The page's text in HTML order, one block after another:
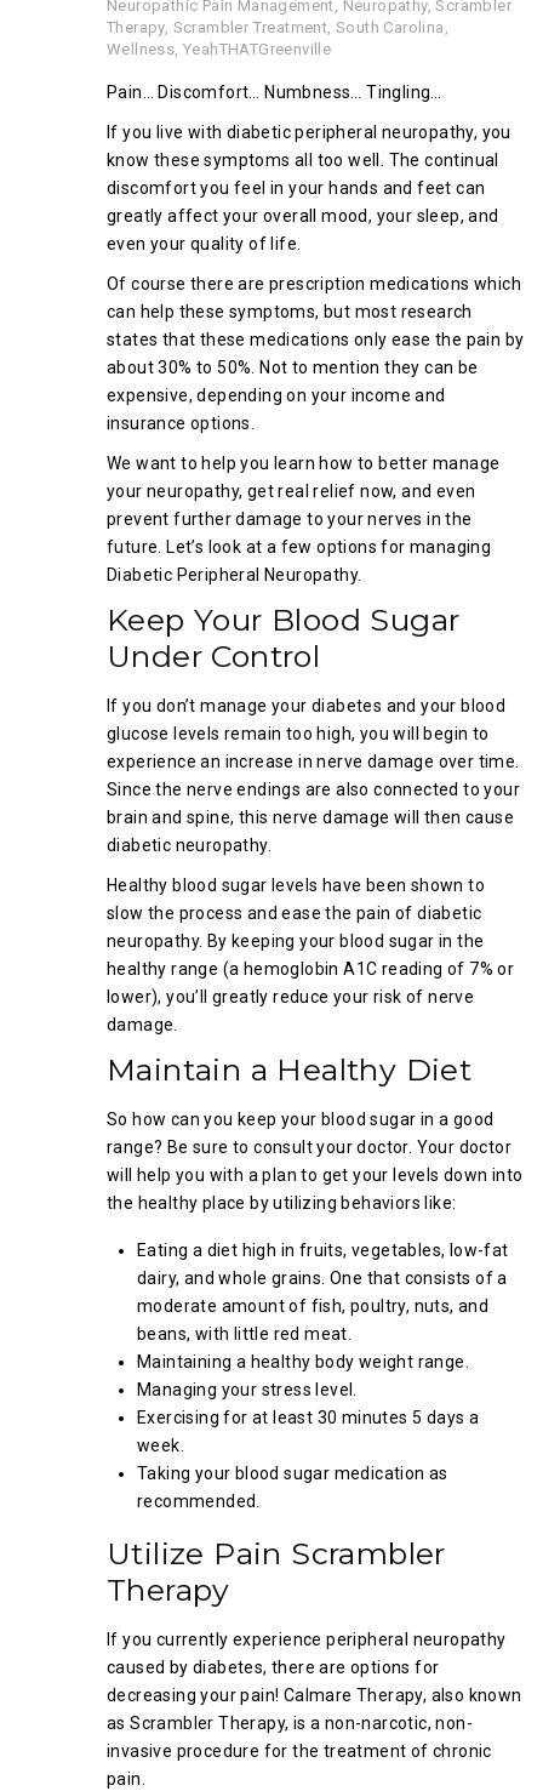
Neuropathic Pain Management, Neuropathy,Scrambler
Therapy, Scrambler Treatment,South Carolina ,
Wellness,YeahTHATGreenville
Pain… Discomfort… Numbness… Tingling…
If you live with diabetic peripheral neuropathy, you
know these symptoms all too well. The continual
discomfort you feel in your hands and feet can
greatly affect your overall mood, your sleep, and
even your quality of life.
Of course there are prescription medications which
can help these symptoms, but most research
states that these medications only ease the pain by
about 30% to 50%. Not to mention they can be
expensive, depending on your income and
insurance options.
We want to help you learn how to better manage
your neuropathy, get real relief now, and even
prevent further damage to your nerves in the
future. Let’s look at a few options for managing
Diabetic Peripheral Neuropathy.
Keep Your Blood Sugar
Under Control
If you don’t manage your diabetes and your blood
glucose levels remain too high, you will begin to
experience an increase in nerve damage over time.
Since the nerve endings are also connected to your
brain and spine, this nerve damage will then cause
diabetic neuropathy.
Healthy blood sugar levels have been shown to
slow the process and ease the pain of diabetic
neuropathy. By keeping your blood sugar in the
healthy range (a hemoglobin A1C reading of 7% or
lower), you’ll greatly reduce your risk of nerve
damage.
Maintain a Healthy Diet
So how can you keep your blood sugar in a good
range? Be sure to consult your doctor. Your doctor
will help you with a plan to get your levels down into
the healthy place by utilizing behaviors like:
Eating a diet high in fruits, vegetables, low-fat
dairy, and whole grains. One that consists of a
moderate amount of fish, poultry, nuts, and
beans, with little red meat.
Maintaining a healthy body weight range.
Managing your stress level.
Exercising for at least 30 minutes 5 days a
week.
Taking your blood sugar medication as
recommended.
Utilize Pain Scrambler
Therapy
If you currently experience peripheral neuropathy
caused by diabetes, there are options for
decreasing your pain! Calmare Therapy, also known
as Scrambler Therapy, is a non-narcotic, non-
invasive procedure for the treatment of chronic
pain.